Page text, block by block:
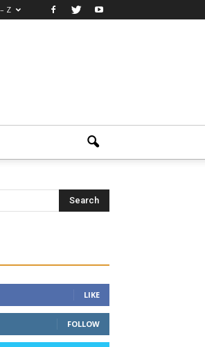
Z
LIKE
FOLLOW